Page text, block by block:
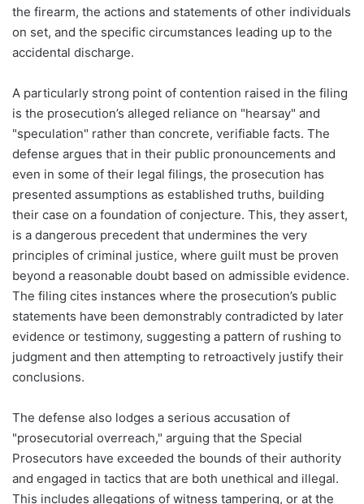
the firearm, the actions and statements of other individuals
on set, and the specific circumstances leading up to the
accidental discharge.
A particularly strong point of contention raised in the filing
is the prosecution’s alleged reliance on "hearsay" and
"speculation" rather than concrete, verifiable facts. The
defense argues that in their public pronouncements and
even in some of their legal filings, the prosecution has
presented assumptions as established truths, building
their case on a foundation of conjecture. This, they assert,
is a dangerous precedent that undermines the very
principles of criminal justice, where guilt must be proven
beyond a reasonable doubt based on admissible evidence.
The filing cites instances where the prosecution’s public
statements have been demonstrably contradicted by later
evidence or testimony, suggesting a pattern of rushing to
judgment and then attempting to retroactively justify their
conclusions.
The defense also lodges a serious accusation of
"prosecutorial overreach," arguing that the Special
Prosecutors have exceeded the bounds of their authority
and engaged in tactics that are both unethical and illegal.
This includes allegations of witness tampering, or at the